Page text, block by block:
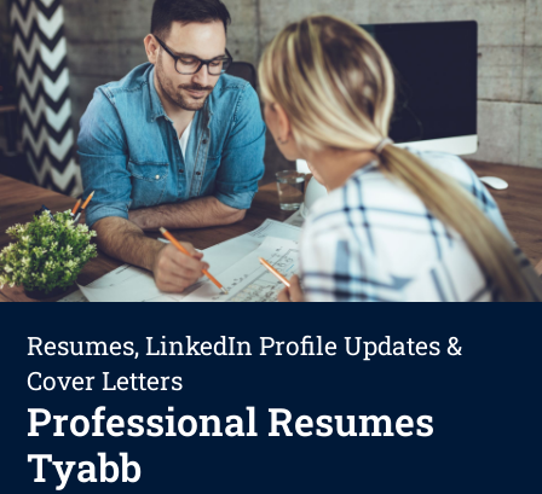
Resumes, LinkedIn Profile Updates &
Cover Letters
Professional Resumes
Tyabb